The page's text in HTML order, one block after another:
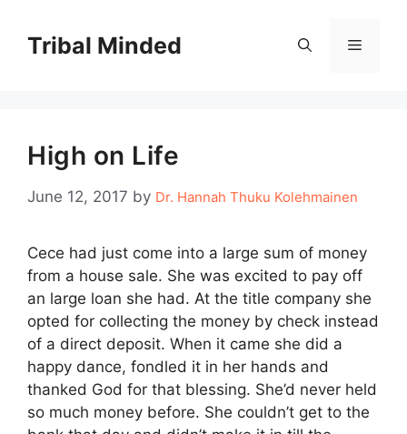
contentTribal Minded Menu
High on Life
June 12, 2017 by Dr. Hannah Thuku Kolehmainen
Cece had just come into a large sum of money
from a house sale. She was excited to pay off
an large loan she had. At the title company she
opted for collecting the money by check instead
of a direct deposit. When it came she did a
happy dance, fondled it in her hands and
thanked God for that blessing. She’d never held
so much money before. She couldn’t get to the